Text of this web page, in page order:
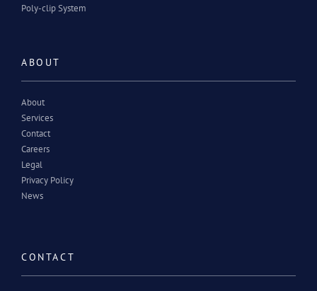
Poly-clip System
ABOUT
About
Services
Contact
Careers
Legal
Privacy Policy
News
CONTACT